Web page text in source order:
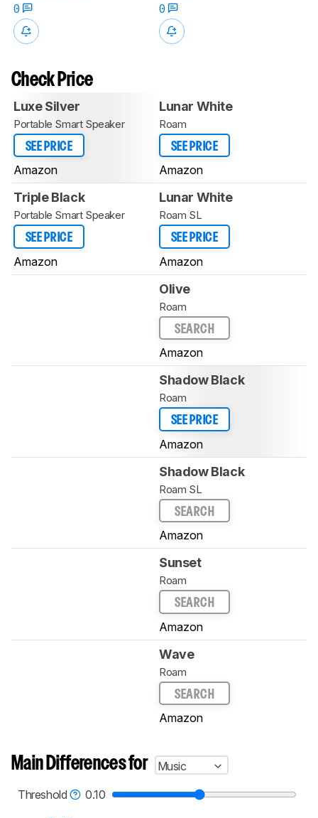
0
0
Check Price
Luxe Silver
Portable Smart Speaker
SEE PRICE
Amazon
Lunar White
Roam
SEE PRICE
Amazon
Triple Black
Portable Smart Speaker
SEE PRICE
Amazon
Lunar White
Roam SL
SEE PRICE
Amazon
Olive
Roam
SEARCH
Amazon
Shadow Black
Roam
SEE PRICE
Amazon
Shadow Black
Roam SL
SEARCH
Amazon
Sunset
Roam
SEARCH
Amazon
Wave
Roam
SEARCH
Amazon
Main Differences for
Music
Threshold
0.10